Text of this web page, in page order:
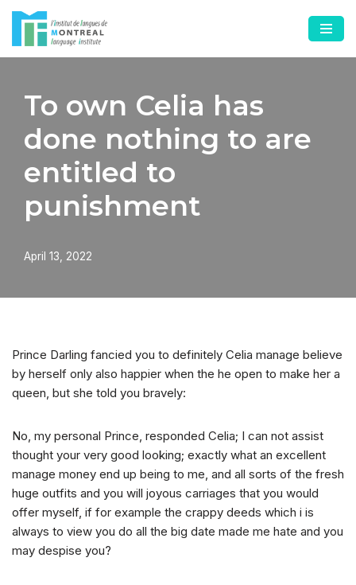
Skip
to
To own Celia has
done nothing to are
entitled to
punishment
April 13, 2022
Prince Darling fancied you to definitely Celia manage believe
by herself only also happier when the he open to make her a
queen, but she told you bravely:
No, my personal Prince, responded Celia; I can not assist
thought your very good looking; exactly what an excellent
manage money end up being to me, and all sorts of the fresh
huge outfits and you will joyous carriages that you would
offer myself, if for example the crappy deeds which i is
always to view you do all the big date made me hate and you
may despise you?